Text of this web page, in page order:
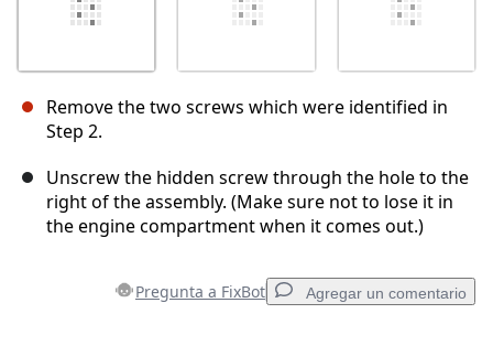
Remove the two screws which were identified in
Step 2.
Unscrew the hidden screw through the hole to the
right of the assembly. (Make sure not to lose it in
the engine compartment when it comes out.)
Pregunta a FixBot Agregar un comentario